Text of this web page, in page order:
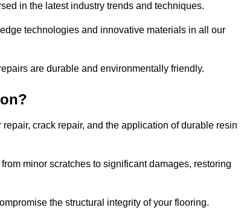
in the latest industry trends and techniques.
technologies and innovative materials in all our
are durable and environmentally friendly.
crack repair, and the application of durable resin
minor scratches to significant damages, restoring
the structural integrity of your flooring.